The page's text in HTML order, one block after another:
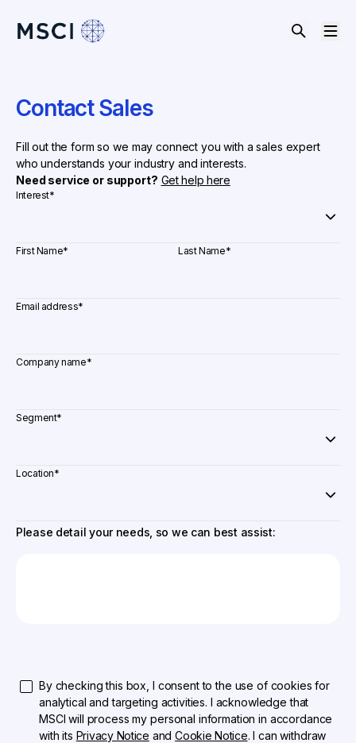
Contact Sales
Fill out the form so we may connect you with a sales expert
who understands your industry and interests.
Need service or support? Get help here
Interest*
First Name* Last Name*
Email address*
Company name*
Segment*
Location*
Please detail your needs, so we can best assist:
By checking this box, I consent to the use of cookies for
analytical and targeting activities. I acknowledge that
MSCI will process my personal information in accordance
with its Privacy Notice andCookie Notice. I can withdraw